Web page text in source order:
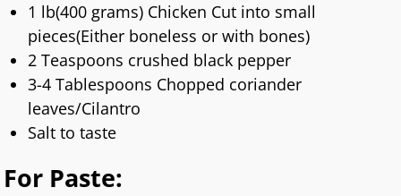
1 lb(400 grams) Chicken Cut into small
pieces(Either boneless or with bones)
2 Teaspoons crushed black pepper
3-4 Tablespoons Chopped coriander
leaves/Cilantro
Salt to taste
For Paste: